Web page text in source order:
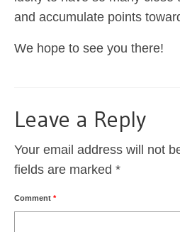
and accumulate points
We hope to see you there!
Leave a Reply
Your email address will not
fields are marked *
Comment *